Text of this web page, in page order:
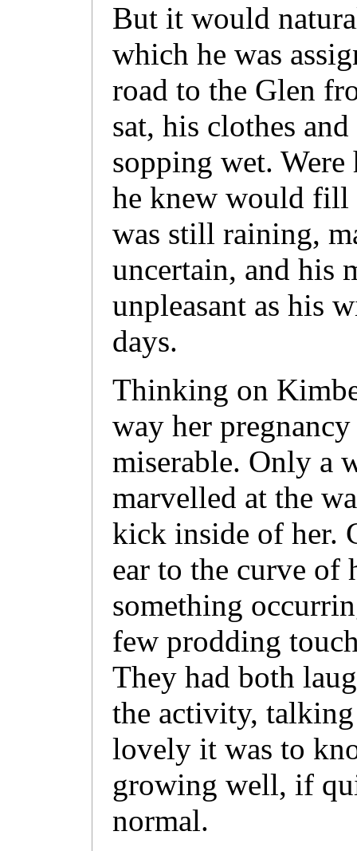
But it would
which he was
road to the Glen
sat, his clothes
sopping wet.
he knew would fill
was still raining,
uncertain, and his
unpleasant as his
days.
Thinking on
way her
miserable. Only a
marvelled at the
kick inside of her.
ear to the curve of
something
few prodding
They had both
the activity,
lovely it was to
growing well, if
normal.